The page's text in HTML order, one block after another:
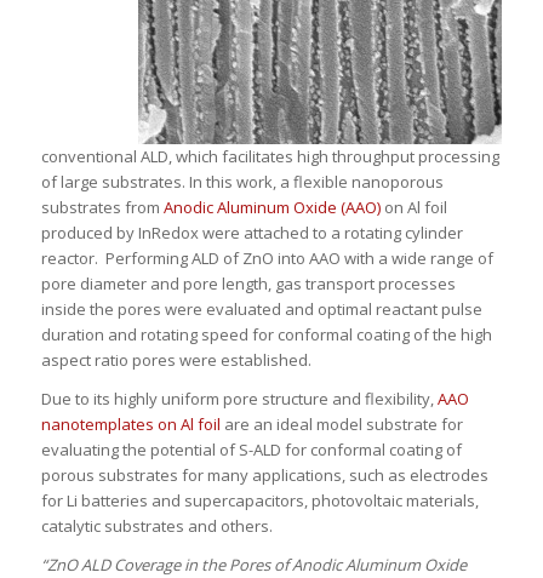
conventional ALD, which facilitates high throughput processing
of large substrates. In this work, a flexible nanoporous
substrates from Anodic Aluminum Oxide (AAO)on Al foil
produced by InRedox were attached to a rotating cylinder
reactor. Performing ALD of ZnO into AAO with a wide range of
pore diameter and pore length, gas transport processes
inside the pores were evaluated and optimal reactant pulse
duration and rotating speed for conformal coating of the high
aspect ratio pores were established.
Due to its highly uniform pore structure and flexibility,AAO
nanotemplates on Al foil are an ideal model substrate for
evaluating the potential of S-ALD for conformal coating of
porous substrates for many applications, such as electrodes
for Li batteries and supercapacitors, photovoltaic materials,
catalytic substrates and others.
“ZnO ALD Coverage in the Pores of Anodic Aluminum Oxide